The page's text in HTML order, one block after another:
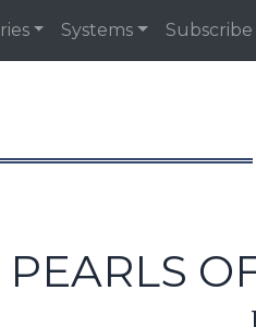
Systems Subscribe
PEARLS